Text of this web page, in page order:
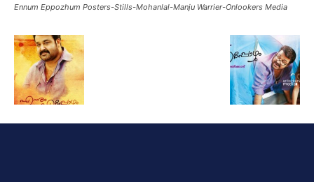
Ennum Eppozhum Posters-Stills-Mohanlal-Manju Warrier-Onlookers Media